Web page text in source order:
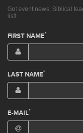
Get event news, Biblical
list!